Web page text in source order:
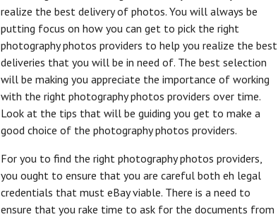
realize the best delivery of photos. You will always be
putting focus on how you can get to pick the right
photography photos providers to help you realize the best
deliveries that you will be in need of. The best selection
will be making you appreciate the importance of working
with the right photography photos providers over time.
Look at the tips that will be guiding you get to make a
good choice of the photography photos providers.
For you to find the right photography photos providers,
you ought to ensure that you are careful both eh legal
credentials that must eBay viable. There is a need to
ensure that you rake time to ask for the documents from